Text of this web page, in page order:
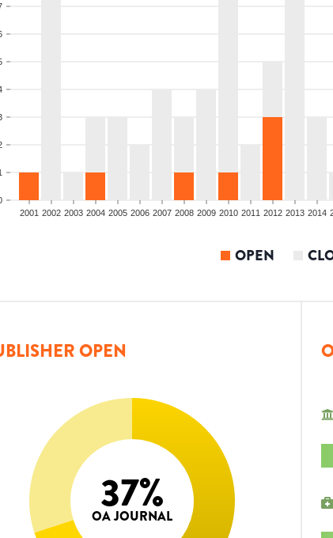
2001 2002 2003 2004 2005 2006 2007 2008 2009 2010 2011 2012 2013 2014
OPEN
OPEN
37%
OA JOURNAL